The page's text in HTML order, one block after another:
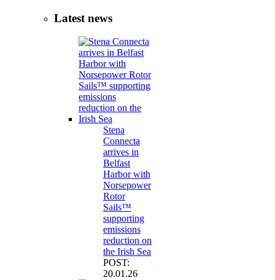
Latest news
Stena
Connecta
arrives in
Belfast
Harbor with
Norsepower
Rotor
Sails™
supporting
emissions
reduction on
the Irish Sea
POST:
20.01.26